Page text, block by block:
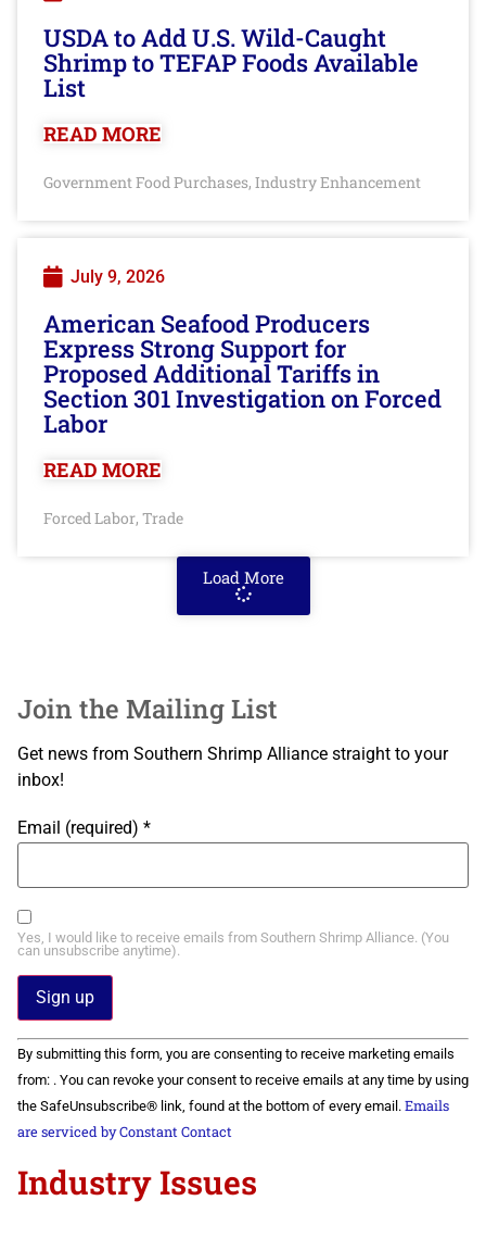
USDA to Add U.S. Wild-Caught
Shrimp to TEFAP Foods Available
List
READ MORE
Government Food Purchases, Industry Enhancement
July 9, 2026
American Seafood Producers
Express Strong Support for
Proposed Additional Tariffs in
Section 301 Investigation on Forced
Labor
READ MORE
Forced Labor, Trade
Load More
Join the Mailing List
Get news from Southern Shrimp Alliance straight to your
inbox!
Email (required) *
Yes, I would like to receive emails from Southern Shrimp Alliance. (You
can unsubscribe anytime).
Constant
Contact
Use.
Please
leave
this field
By submitting this form, you are consenting to receive marketing emails
from: . You can revoke your consent to receive emails at any time by using
the SafeUnsubscribe® link, found at the bottom of every email. Emails
are serviced by Constant Contact
Industry Issues